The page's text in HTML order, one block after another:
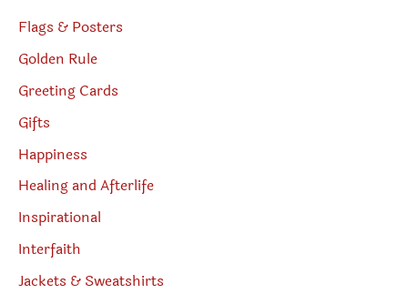
Flags & Posters
Golden Rule
Greeting Cards
Gifts
Happiness
Healing and Afterlife
Inspirational
Interfaith
Jackets & Sweatshirts